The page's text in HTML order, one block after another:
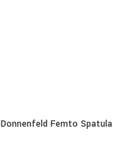
Donnenfeld Femto Spatula